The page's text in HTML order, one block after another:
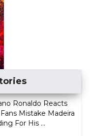
Ronaldo Reacts
Mistake Madeira
For His ...